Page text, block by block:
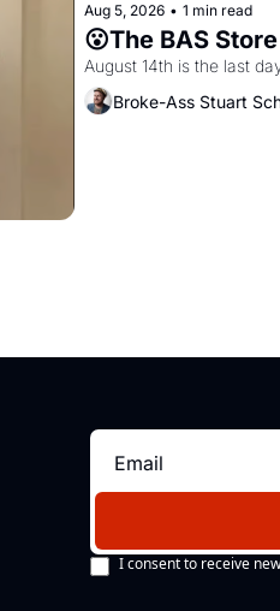
Aug 5, 2026 • 1 min read
😮The BAS
August 14th is the last
Broke-Ass Stuart
I consent to receive